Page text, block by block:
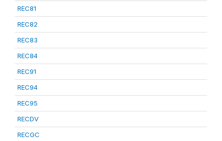
REC81
REC82
REC83
REC84
REC91
REC94
REC95
RECDV
RECGC